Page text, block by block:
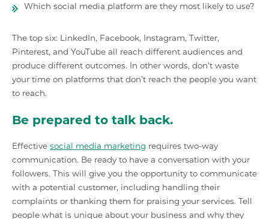
Which social media platform are they most likely to use?
The top six: LinkedIn, Facebook, Instagram, Twitter,
Pinterest, and YouTube all reach different audiences and
produce different outcomes. In other words, don’t waste
your time on platforms that don’t reach the people you want
to reach.
Be prepared to talk back.
Effective social media marketing requires two-way
communication. Be ready to have a conversation with your
followers. This will give you the opportunity to communicate
with a potential customer, including handling their
complaints or thanking them for praising your services. Tell
people what is unique about your business and why they